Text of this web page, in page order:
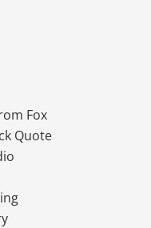
Fox
Quote